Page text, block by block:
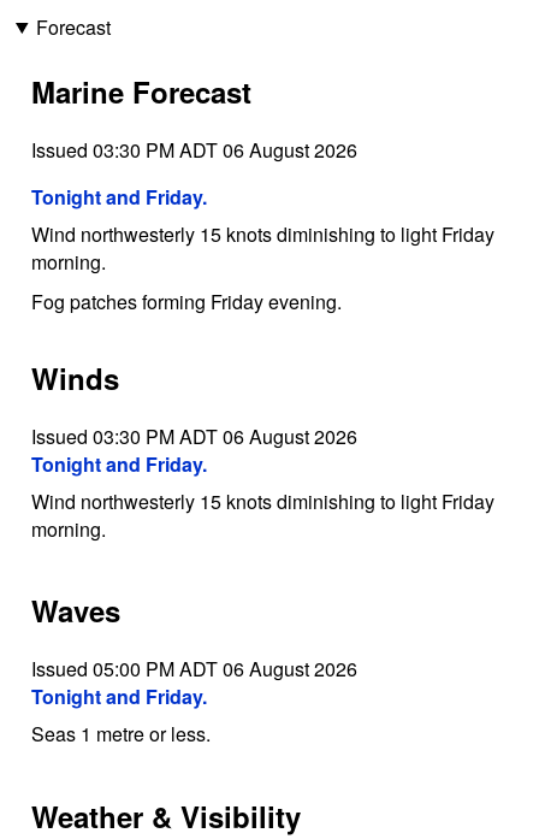
Forecast
Marine Forecast
Issued 03:30 PM ADT 06 August 2026
Tonight and Friday.
Wind northwesterly 15 knots diminishing to light Friday
morning.
Fog patches forming Friday evening.
Winds
Issued 03:30 PM ADT 06 August 2026
Tonight and Friday.
Wind northwesterly 15 knots diminishing to light Friday
morning.
Waves
Issued 05:00 PM ADT 06 August 2026
Tonight and Friday.
Seas 1 metre or less.
Weather & Visibility